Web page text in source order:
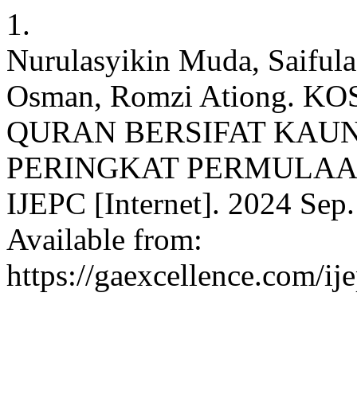
1.
Nurulasyikin Muda,
Osman, Romzi Ationg.
QURAN BERSIFAT
PERINGKAT
IJEPC [Internet]. 2024
Available from:
https://gaexcellence.com/